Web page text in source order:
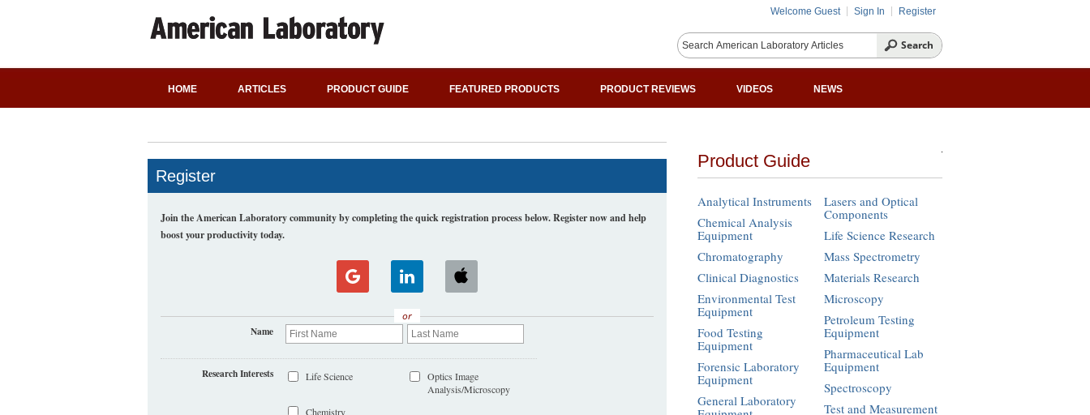
Welcome Guest Sign In Register
HOME ARTICLES PRODUCT GUIDE FEATURED PRODUCTS PRODUCT REVIEWS VIDEOS NEWS
Register
Join the American Laboratory community by completing the quick registration process below. Register now and help
boost your productivity today.
or
Name
Research Interests Life Science
Chemistry
Optics Image
Analysis/Microscopy
Product Guide
Analytical Instruments
Chemical Analysis
Equipment
Chromatography
Clinical Diagnostics
Environmental Test
Equipment
Food Testing
Equipment
Forensic Laboratory
Equipment
General Laboratory
Lasers and Optical
Components
Life Science Research
Mass Spectrometry
Materials Research
Microscopy
Petroleum Testing
Equipment
Pharmaceutical Lab
Equipment
Spectroscopy
Test and Measurement